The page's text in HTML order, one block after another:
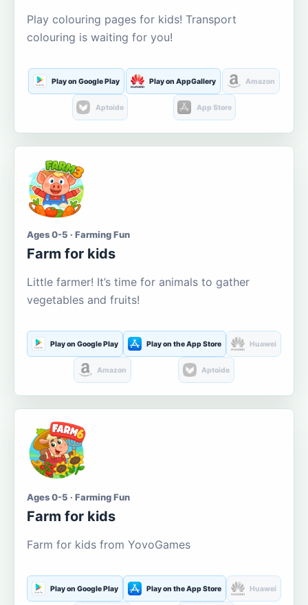
Play colouring pages for kids! Transport
colouring is waiting for you!
Play on Google Play Play on AppGallery Amazon
Aptoide App Store
Ages 0-5 · Farming Fun
Farm for kids
Little farmer! It’s time for animals to gather
vegetables and fruits!
Play on Google Play Play on the App Store Huawei
Amazon Aptoide
Ages 0-5 · Farming Fun
Farm for kids
Farm for kids from YovoGames
Play on Google Play Play on the App Store Huawei